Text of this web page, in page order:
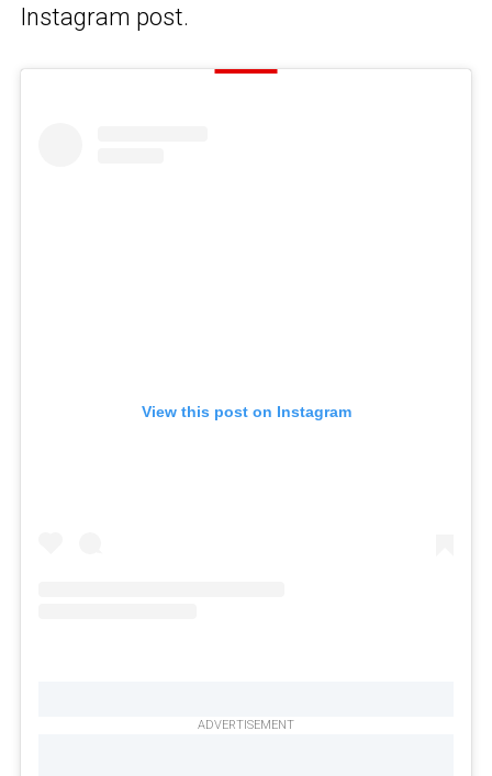
Instagram post.
View this post on Instagram
ADVERTISEMENT